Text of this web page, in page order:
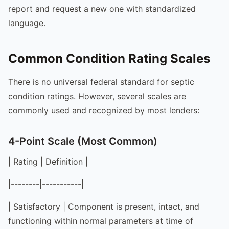
report and request a new one with standardized
language.
Common Condition Rating Scales
There is no universal federal standard for septic
condition ratings. However, several scales are
commonly used and recognized by most lenders:
4-Point Scale (Most Common)
| Rating | Definition |
|--------|-----------|
| Satisfactory | Component is present, intact, and
functioning within normal parameters at time of